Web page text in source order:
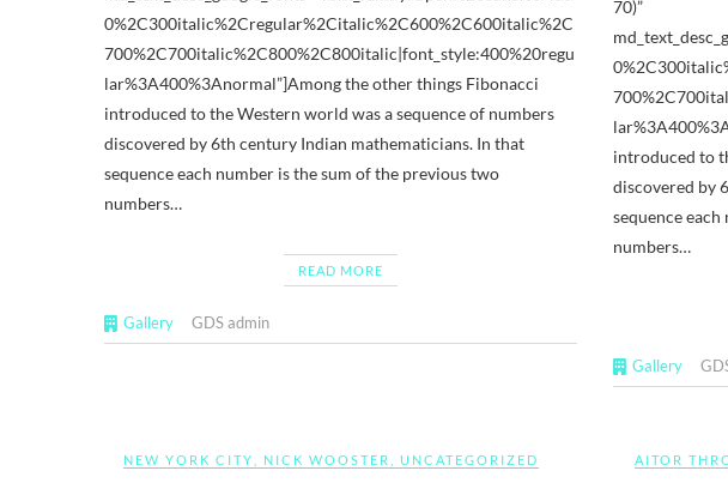
0%2C300italic%2Cregular%2Citalic%2C600%2C600italic%2C
700%2C700italic%2C800%2C800italic|font_style:400%20regu
lar%3A400%3Anormal”]Among the other things Fibonacci
introduced to the Western world was a sequence of numbers
discovered by 6th century Indian mathematicians. In that
sequence each number is the sum of the previous two
numbers…
READ MORE
Gallery GDS admin
70)”
introduced to
discovered by
sequence
numbers…
Gallery
NEW YORK CITY NICK WOOSTER UNCATEGORIZED AITOR